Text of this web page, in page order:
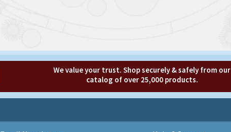
We value your trust. Shop securely & safely from our
catalog of over 25,000 products.